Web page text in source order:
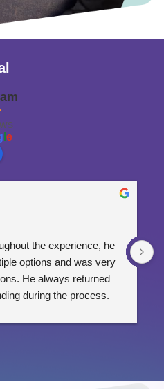
e
the experience, he
options and was very
He always returned
during the process.